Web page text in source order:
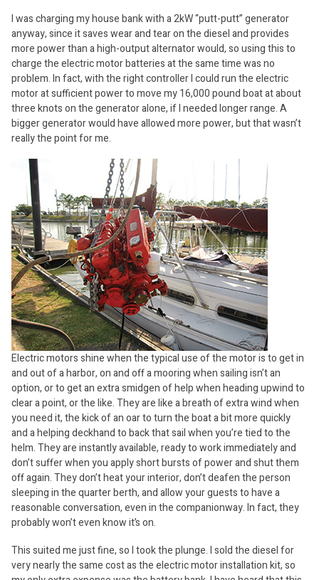
I was charging my house bank with a 2kW “putt-putt” generator
anyway, since it saves wear and tear on the diesel and provides
more power than a high-output alternator would, so using this to
charge the electric motor batteries at the same time was no
problem. In fact, with the right controller I could run the electric
motor at sufficient power to move my 16,000 pound boat at about
three knots on the generator alone, if I needed longer range. A
bigger generator would have allowed more power, but that wasn’t
really the point for me.
Electric motors shine when the typical use of the motor is to get in
and out of a harbor, on and off a mooring when sailing isn’t an
option, or to get an extra smidgen of help when heading upwind to
clear a point, or the like. They are like a breath of extra wind when
you need it, the kick of an oar to turn the boat a bit more quickly
and a helping deckhand to back that sail when you’re tied to the
helm. They are instantly available, ready to work immediately and
don’t suffer when you apply short bursts of power and shut them
off again. They don’t heat your interior, don’t deafen the person
sleeping in the quarter berth, and allow your guests to have a
reasonable conversation, even in the companionway. In fact, they
probably won’t even know it’s on.
This suited me just fine, so I took the plunge. I sold the diesel for
very nearly the same cost as the electric motor installation kit, so